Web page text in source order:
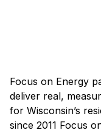
Focus on Energy
deliver real,
for Wisconsin’s
since 2011 Focus